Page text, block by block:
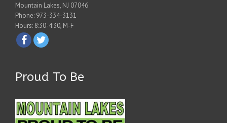
Mountain Lakes, NJ 07046
Phone: 973-334-3131
Hours: 8:30-4:30, M-F
Proud To Be